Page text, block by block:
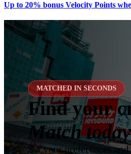
Up to 20% bonus Velocity Points
MATCHED IN SECONDS
Find your
Match today
Set your preferences